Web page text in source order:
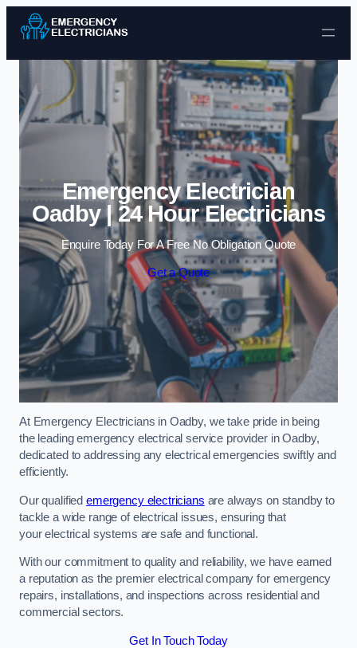
Skip to content
Emergency Electrician
Oadby | 24 Hour Electricians
Enquire Today For A Free No Obligation Quote
Get a Quote
At Emergency Electricians in Oadby, we take pride in being
the leading emergency electrical service provider in Oadby,
dedicated to addressing any electrical emergencies swiftly and
efficiently.
Our qualified emergency electricians are always on standby to
tackle a wide range of electrical issues, ensuring that
your electrical systems are safe and functional.
With our commitment to quality and reliability, we have earned
a reputation as the premier electrical company for emergency
repairs, installations, and inspections across residential and
commercial sectors.
Get In Touch Today